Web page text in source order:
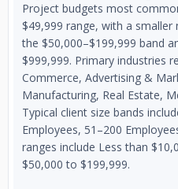
Project budgets most
$49,999 range, with a
the $50,000–$199,999 band
$999,999. Primary industries
Commerce, Advertising &
Manufacturing, Real Estate,
Typical client size bands
Employees, 51–200
ranges include Less than
$50,000 to $199,999.